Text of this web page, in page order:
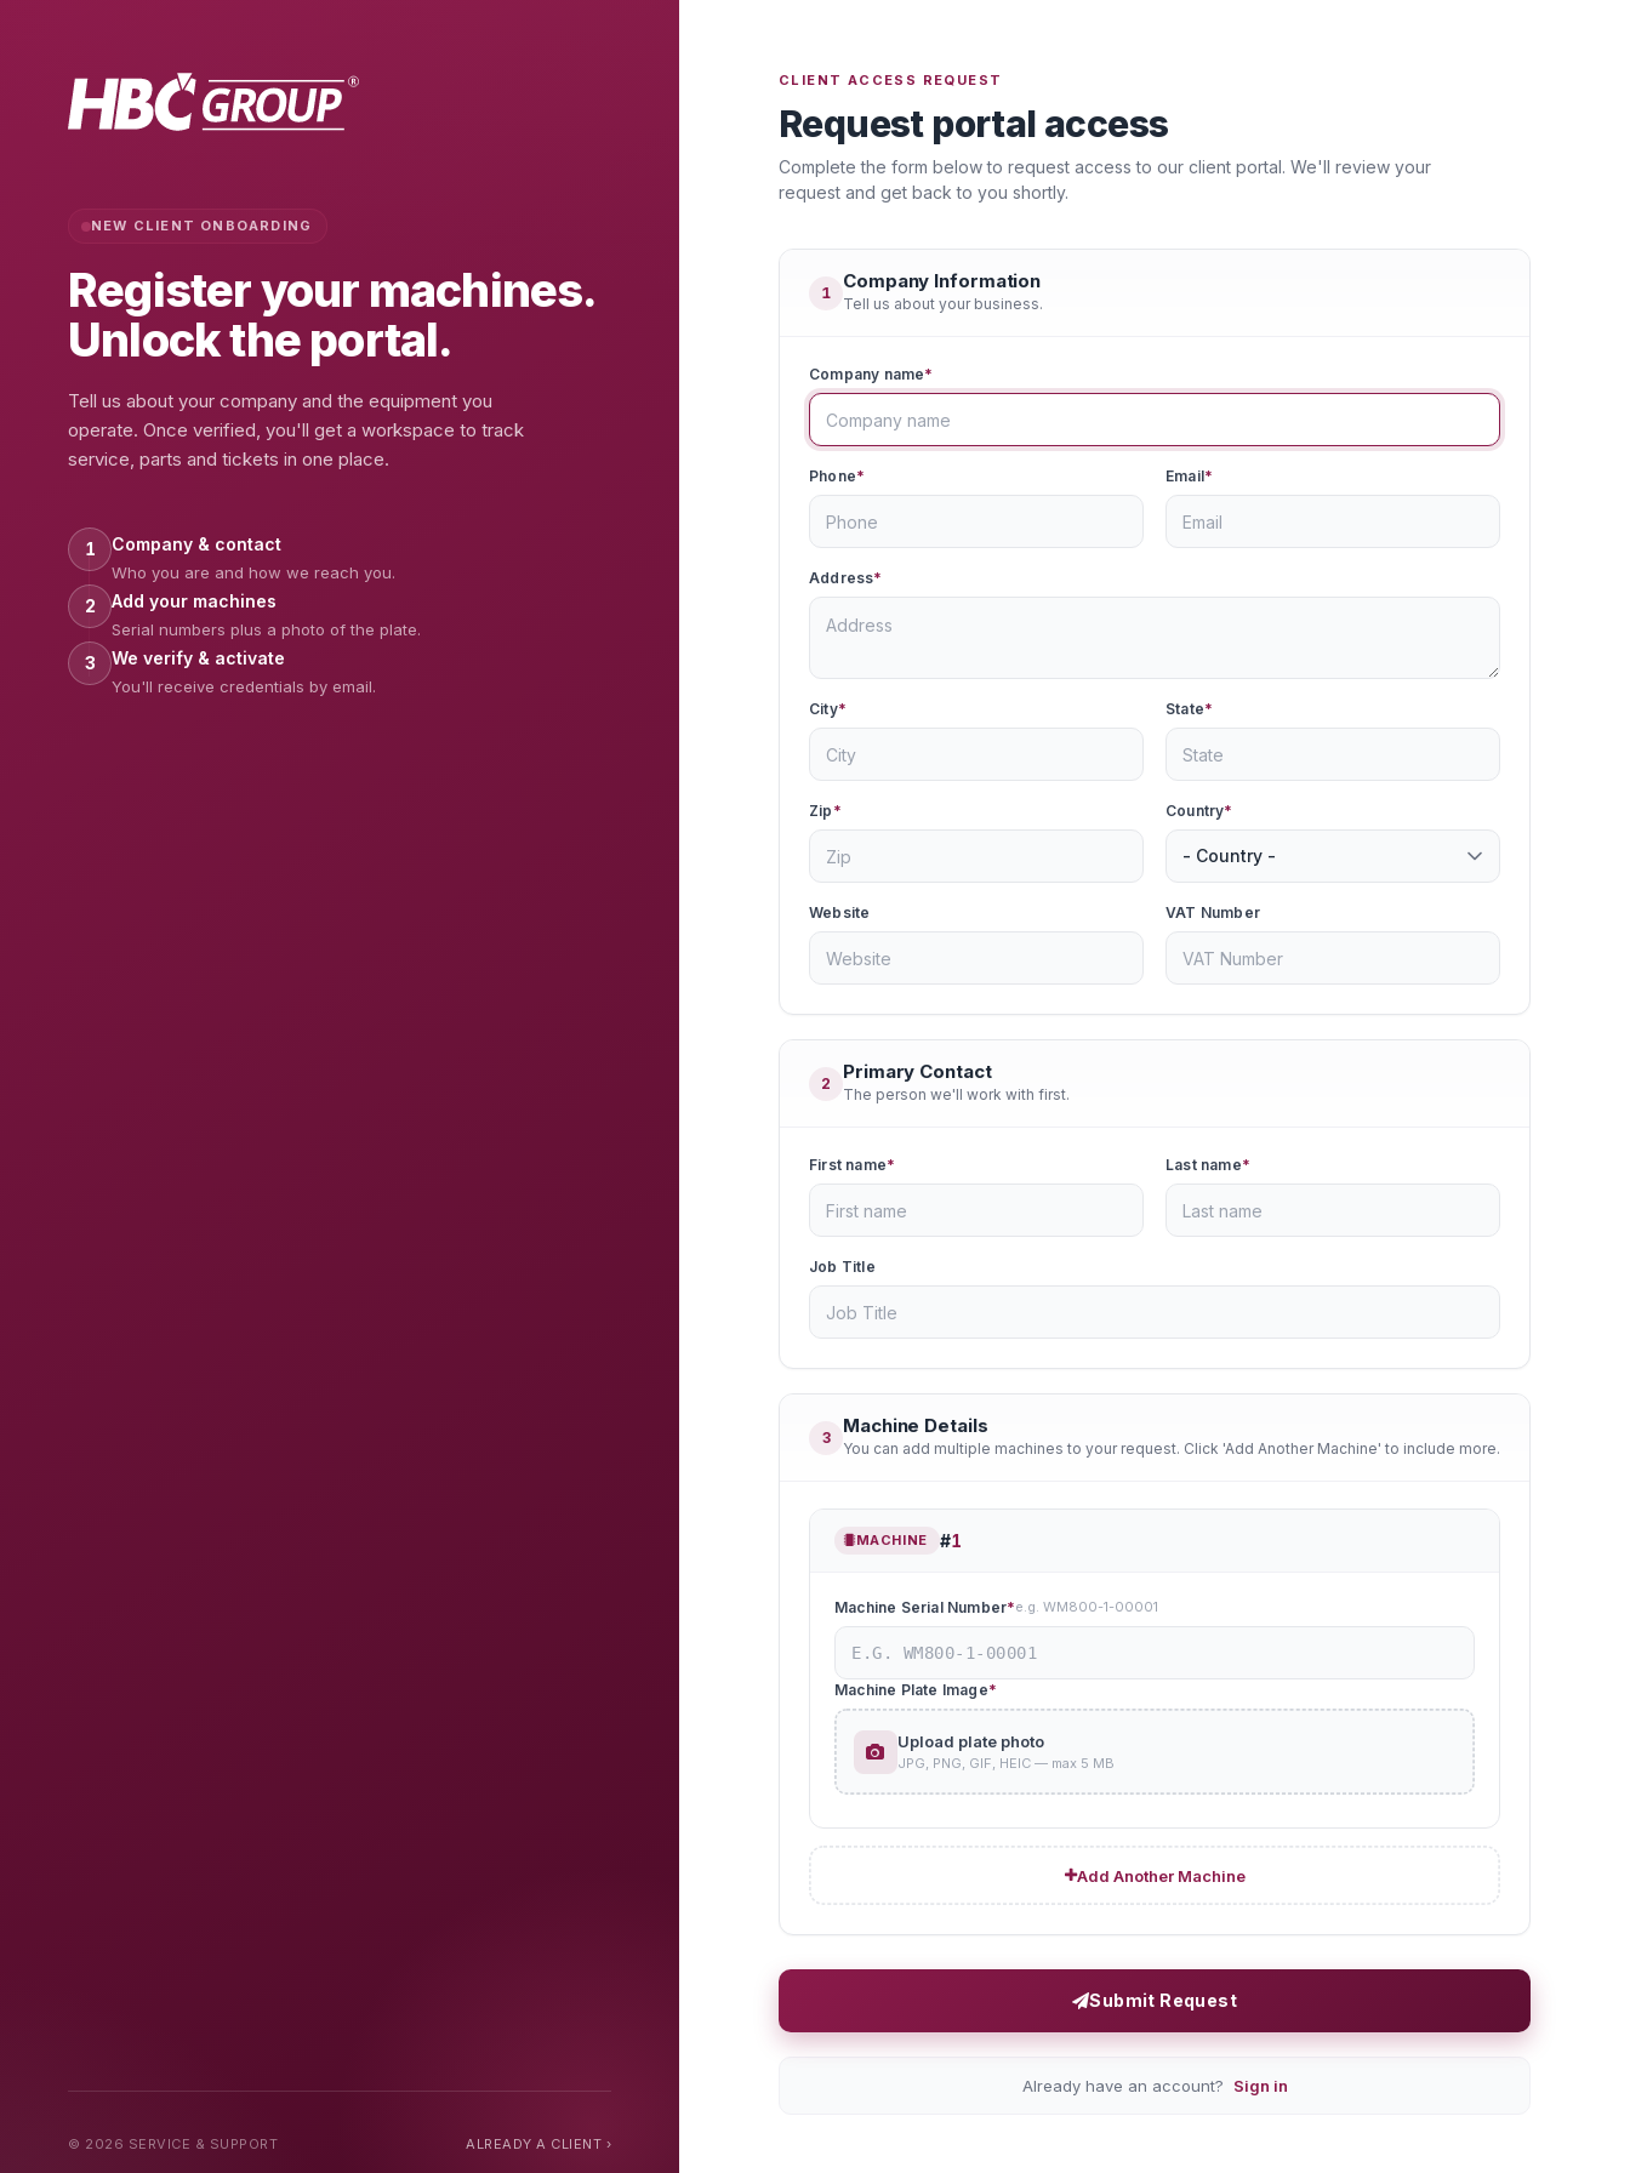
NEW CLIENT ONBOARDING
Register your machines.
Unlock the portal.
Tell us about your company and the equipment you
operate. Once verified, you'll get a workspace to track
service, parts and tickets in one place.
1 Company & contact
Who you are and how we reach you.
2 Add your machines
Serial numbers plus a photo of the plate.
3 We verify & activate
You'll receive credentials by email.
© 2026 SERVICE & SUPPORT ALREADY A CLIENT ›
CLIENT ACCESS REQUEST
Request portal access
Complete the form below to request access to our client portal. We'll review your
request and get back to you shortly.
1
Company Information
Tell us about your business.
Company name*
Phone* Email*
Address*
City* State*
Zip * Country*
Website VAT Number
2
Primary Contact
The person we'll work with first.
First name* Last name*
Job Title
3
Machine Details
You can add multiple machines to your request. Click 'Add Another Machine' to include more.
MACHINE #1
Machine Serial Number*e.g. WM800-1-00001
Machine Plate Image*
Upload plate photo
JPG, PNG, GIF, HEIC — max 5 MB
Add Another Machine
Submit Request
Already have an account? Sign in